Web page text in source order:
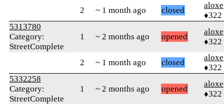
2 ~ 1 month ago closed
aloxe
♦322
5313780
Category:
StreetComplete
1 ~ 2 months ago opened
aloxe
♦322
2 ~ 1 month ago closed
aloxe
♦322
5332258
Category:
StreetComplete
1 ~ 2 months ago opened
aloxe
♦322